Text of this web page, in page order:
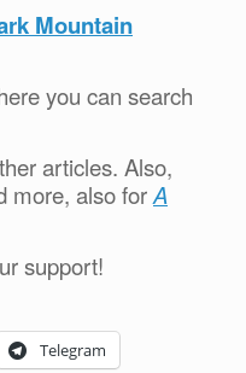
Mountain
you can search
articles. Also,
more, also forA
support!
Telegram